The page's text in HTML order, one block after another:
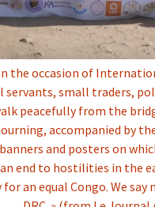
the occasion of
servants, small traders,
peacefully from the
accompanied by
and posters on
end to hostilities in the
for an equal Congo. We